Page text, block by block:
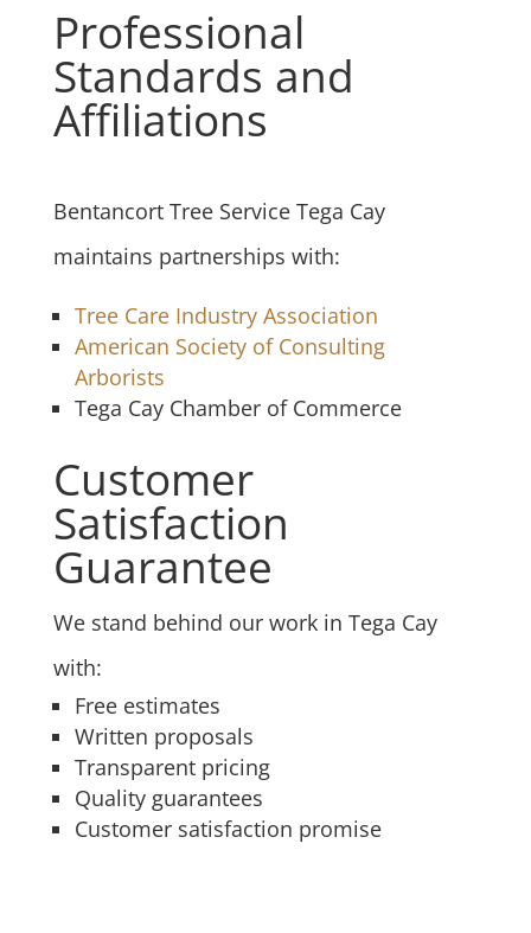
Professional
Standards and
Affiliations
Bentancort Tree Service Tega Cay
maintains partnerships with:
Tree Care Industry Association
American Society of Consulting
Arborists
Tega Cay Chamber of Commerce
Customer
Satisfaction
Guarantee
We stand behind our work in Tega Cay
with:
Free estimates
Written proposals
Transparent pricing
Quality guarantees
Customer satisfaction promise